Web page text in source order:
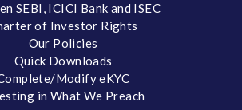
SEBI, ICICI Bank and ISEC
of Investor Rights
Our Policies
Quick Downloads
Modify eKYC
in What We Preach